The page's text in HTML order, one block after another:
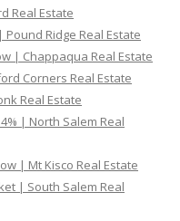
Real Estate
Ridge Real Estate
| Chappaqua Real Estate
Corners Real Estate
Real Estate
| North Salem Real
| Mt Kisco Real Estate
| South Salem Real